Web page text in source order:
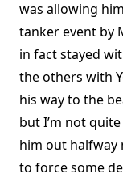
was allowing
tanker event by
in fact stayed
the others with
his way to the
but I’m not
him out halfway
to force some